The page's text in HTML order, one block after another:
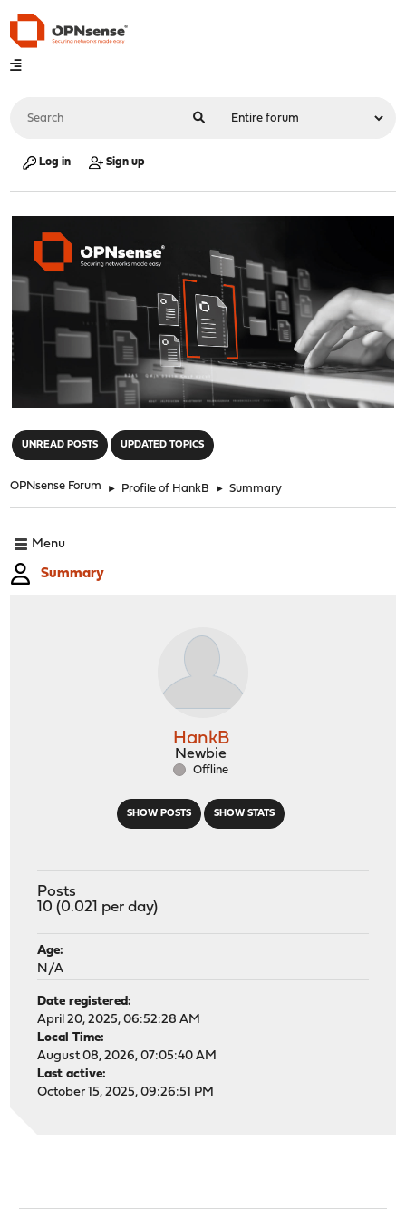
Log in Sign up
UNREAD POSTS UPDATED TOPICS
OPNsense Forum ► Profile of HankB ► Summary
Menu
Summary
SHOW POSTS SHOW STATS
HankB
Newbie
Offline
Posts
10 (0.021 per day)
Age:
N/A
Date registered:
April 20, 2025, 06:52:28 AM
Local Time:
August 08, 2026, 07:05:40 AM
Last active:
October 15, 2025, 09:26:51 PM